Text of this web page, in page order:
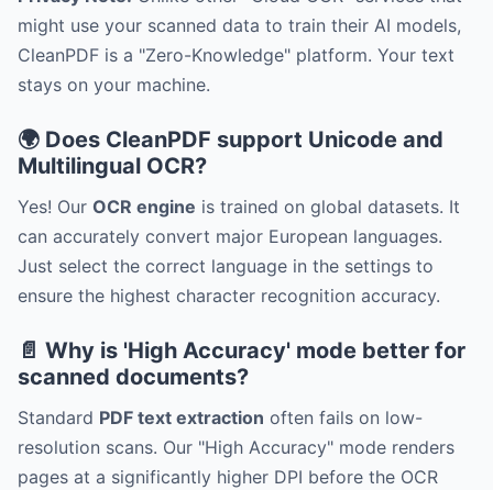
might use your scanned data to train their AI models,
CleanPDF is a "Zero-Knowledge" platform. Your text
stays on your machine.
🌍 Does CleanPDF support Unicode and
Multilingual OCR?
Yes! Our OCR engine is trained on global datasets. It
can accurately convert major European languages.
Just select the correct language in the settings to
ensure the highest character recognition accuracy.
📄 Why is 'High Accuracy' mode better for
scanned documents?
Standard PDF text extraction often fails on low-
resolution scans. Our "High Accuracy" mode renders
pages at a significantly higher DPI before the OCR